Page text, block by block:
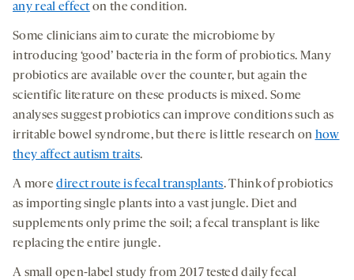
any real effect on the condition.
Some clinicians aim to curate the microbiome by
introducing ‘good’ bacteria in the form of probiotics. Many
probiotics are available over the counter, but again the
scientific literature on these products is mixed. Some
analyses suggest probiotics can improve conditions such as
irritable bowel syndrome, but there is little research on how
they affect autism traits.
A moredirect route is fecal transplants. Think of probiotics
as importing single plants into a vast jungle. Diet and
supplements only prime the soil; a fecal transplant is like
replacing the entire jungle.
A small open-label study from 2017 tested daily fecal